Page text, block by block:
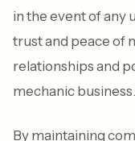
in the event of any
trust and peace of
relationships and
mechanic business.
By maintaining